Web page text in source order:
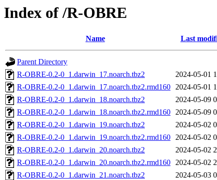
Index of /R-OBRE
Name Last
Parent Directory
R-OBRE-0.2-0_1.darwin_17.noarch.tbz2
2024-05-01
R-OBRE-0.2-0_1.darwin_17.noarch.tbz2.rmd160 2024-05-01
R-OBRE-0.2-0_1.darwin_18.noarch.tbz2
2024-05-09
R-OBRE-0.2-0_1.darwin_18.noarch.tbz2.rmd160 2024-05-09
R-OBRE-0.2-0_1.darwin_19.noarch.tbz2
2024-05-02
R-OBRE-0.2-0_1.darwin_19.noarch.tbz2.rmd160 2024-05-02
R-OBRE-0.2-0_1.darwin_20.noarch.tbz2
2024-05-02
R-OBRE-0.2-0_1.darwin_20.noarch.tbz2.rmd160 2024-05-02
R-OBRE-0.2-0_1.darwin_21.noarch.tbz2
2024-05-03